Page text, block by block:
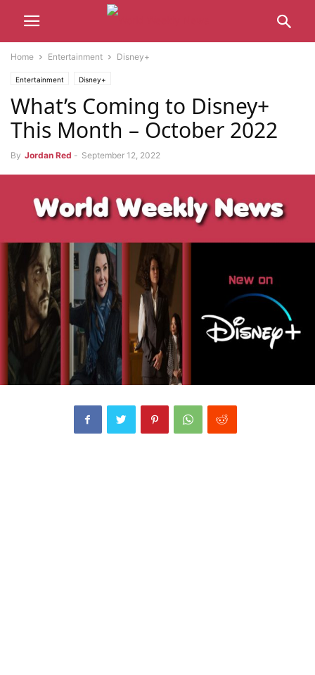
Home Entertainment Disney+
Entertainment Disney+
What’s Coming to Disney+
This Month – October 2022
By Jordan Red - September 12, 2022